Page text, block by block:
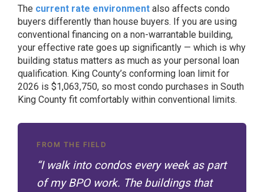
The current rate environment also affects condo
buyers differently than house buyers. If you are using
conventional financing on a non-warrantable building,
your effective rate goes up significantly — which is why
building status matters as much as your personal loan
qualification. King County’s conforming loan limit for
2026 is $1,063,750, so most condo purchases in South
King County fit comfortably within conventional limits.
FROM THE FIELD
“I walk into condos every week as part
of my BPO work. The buildings that